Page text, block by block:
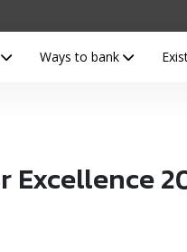
Ways to bank